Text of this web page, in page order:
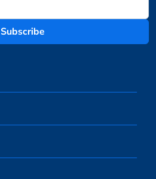
Subscribe